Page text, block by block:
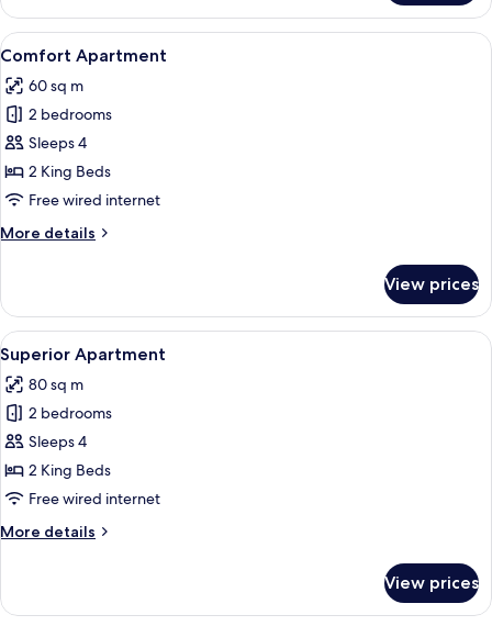
Suite,
Mountain
View
View
all
photos
for
Comfort
Apartment
A hotel room with a tufted
5
Comfort Apartment
60 sq m
2 bedrooms
Sleeps 4
2 King Beds
Free wired internet
More details
More
Apartment
View prices
View
all
photos
for
Superior
Apartment
A modern hotel room with a large
5
Superior Apartment
80 sq m
2 bedrooms
Sleeps 4
2 King Beds
Free wired internet
More details
More
Apartment
View prices